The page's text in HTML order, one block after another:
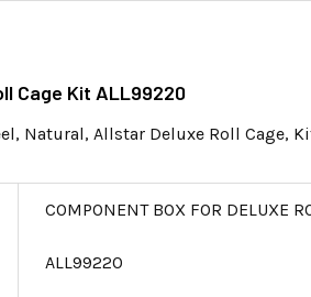
Cage Kit ALL99220
Natural, Allstar Deluxe Roll Cage,
COMPONENT BOX FOR DELUXE
ALL99220